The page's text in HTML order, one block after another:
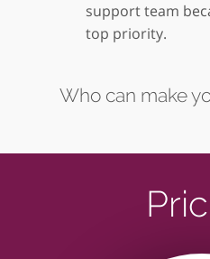
support team
top priority.
Who can make